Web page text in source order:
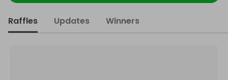
Raffles Updates Winners